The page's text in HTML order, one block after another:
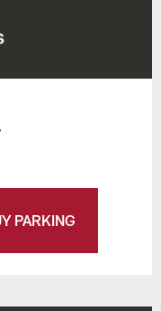
PARKING